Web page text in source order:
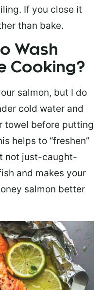
If you close it
than bake.
Wash
Cooking?
salmon, but I do
cold water and
towel before putting
helps to “freshen”
not just-caught-
and makes your
salmon better